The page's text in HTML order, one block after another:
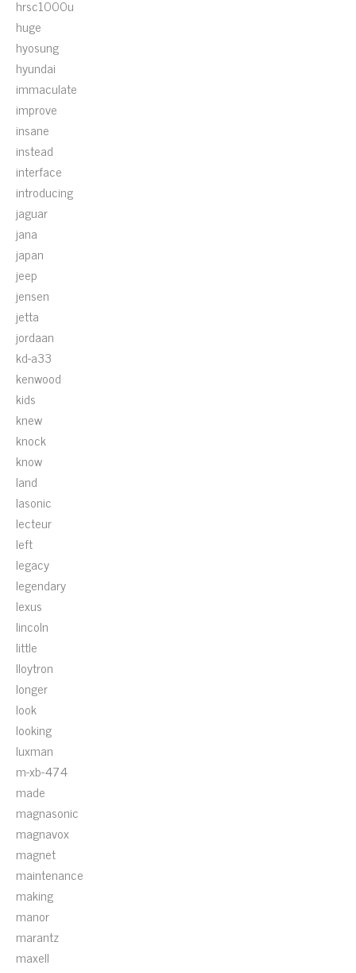
hrsc1000u
huge
hyosung
hyundai
immaculate
improve
insane
instead
interface
introducing
jaguar
jana
japan
jeep
jensen
jetta
jordaan
kd-a33
kenwood
kids
knew
knock
know
land
lasonic
lecteur
left
legacy
legendary
lexus
lincoln
little
lloytron
longer
look
looking
luxman
m-xb-474
made
magnasonic
magnavox
magnet
maintenance
making
manor
marantz
maxell